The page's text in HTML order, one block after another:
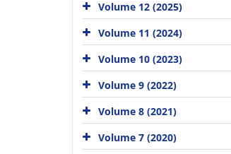
Volume 12 (2025)
Volume 11 (2024)
Volume 10 (2023)
Volume 9 (2022)
Volume 8 (2021)
Volume 7 (2020)